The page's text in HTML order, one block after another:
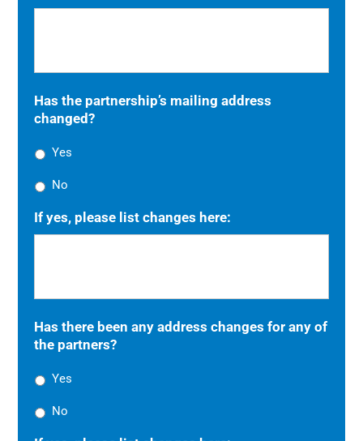
Has the partnership’s mailing address
changed?
Yes
No
If yes, please list changes here:
Has there been any address changes for any of
the partners?
Yes
No